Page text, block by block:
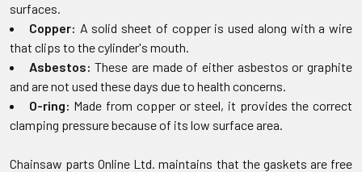
surfaces.
Copper: A solid sheet of copper is used along with a wire
that clips to the cylinder's mouth.
Asbestos: These are made of either asbestos or graphite
and are not used these days due to health concerns.
O-ring: Made from copper or steel, it provides the correct
clamping pressure because of its low surface area.
Chainsaw parts Online Ltd. maintains that the gaskets are free